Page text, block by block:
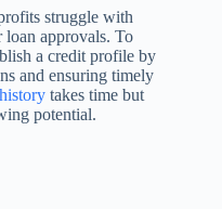
struggle with
approvals. To
a credit profile by
and ensuring timely
takes time but
potential.